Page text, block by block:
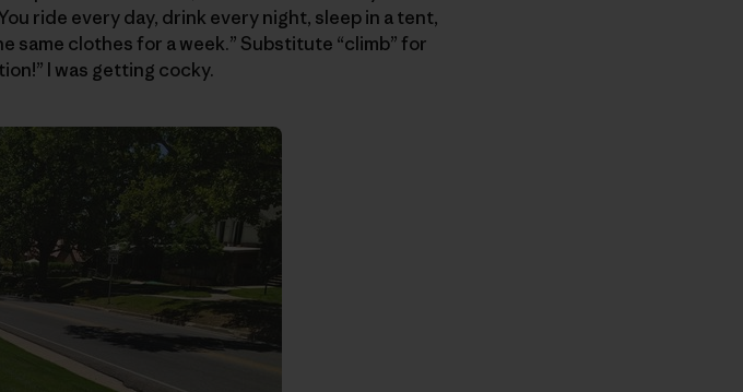
ride every day, drink every night, sleep in a tent,
clothes for a week.” Substitute “climb” for
I was getting cocky.